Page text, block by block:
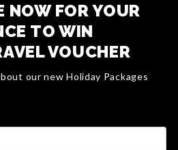
NOW FOR YOUR
TO WIN
VOUCHER
our new Holiday Packages